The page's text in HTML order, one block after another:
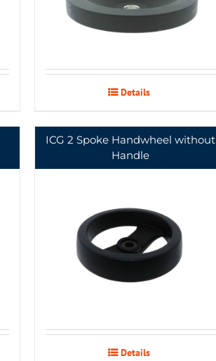
Details
ICG 2 Spoke Handwheel without
Handle
Details